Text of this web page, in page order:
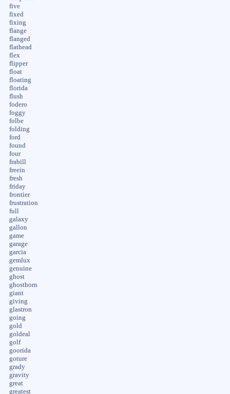
five
fixed
fixing
flange
flanged
flathead
flex
flipper
float
floating
florida
flush
fodero
foggy
folbe
folding
ford
found
four
frabill
freein
fresh
friday
frontier
frustration
full
galaxy
gallon
game
garage
garcia
gemlux
genuine
ghost
ghosthorn
giant
giving
glastron
going
gold
goldeal
golf
goorida
goture
grady
gravity
great
greatest